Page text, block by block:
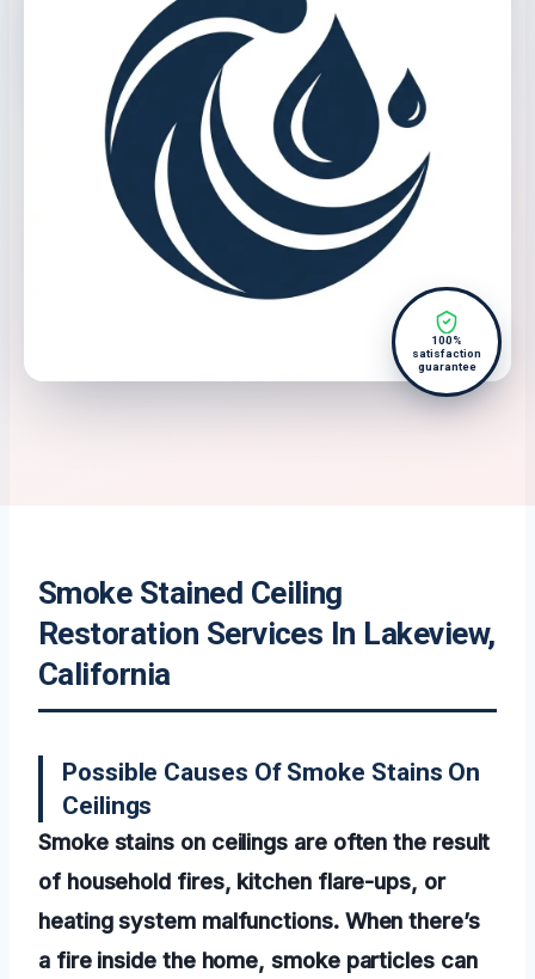
100%
satisfaction
guarantee
Smoke Stained Ceiling
Restoration Services In Lakeview,
California
Possible Causes Of Smoke Stains On
Ceilings
Smoke stains on ceilings are often the result
of household fires, kitchen flare-ups, or
heating system malfunctions. When there’s
a fire inside the home, smoke particles can